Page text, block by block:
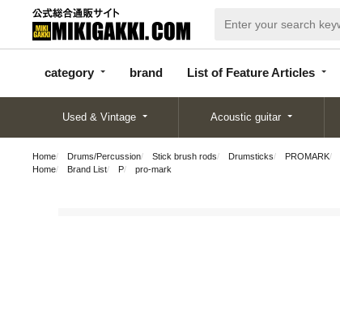
category brand List of Feature Articles
categor
y
d
Articles
Used & Vintage Acoustic guitar
Home Drums/Percussion Stick brush rods Drumsticks PROMARK
Home
Brand List P pro-mark